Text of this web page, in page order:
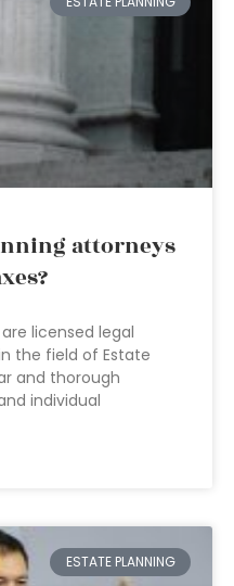
attorneys
licensed legal
the field of Estate
and thorough
individual
ESTATE PLANNING